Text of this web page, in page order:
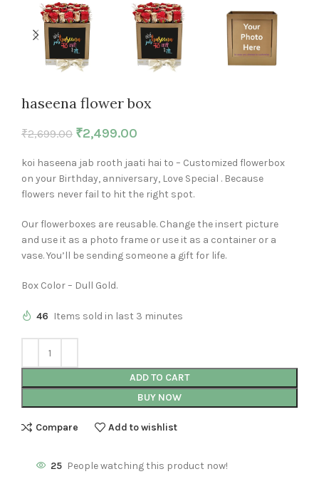
haseena flower box
₹2,699.00 ₹2,499.00
koi haseena jab rooth jaati hai to – Customized flowerbox
on your Birthday, anniversary, Love Special . Because
flowers never fail to hit the right spot.
Our flowerboxes are reusable. Change the insert picture
and use it as a photo frame or use it as a container or a
vase. You’ll be sending someone a gift for life.
Box Color – Dull Gold.
46 Items sold in last 3 minutes
ADD TO CART
BUY NOW
Compare Add to wishlist
25 People watching this product now!